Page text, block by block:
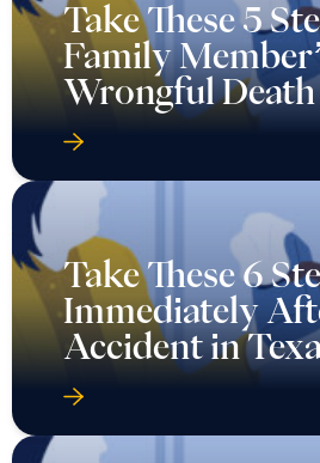
Take These 5
Family
Wrongful Death
Take These 6
Immediately
Accident in